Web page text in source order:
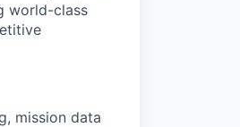
world-class
mission data